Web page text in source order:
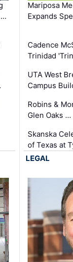
…
Mariposa
Expands
Cadence
Trinidad
UTA West
Campus
Robins &
Glen Oaks …
Skanska
of Texas at
LEGAL